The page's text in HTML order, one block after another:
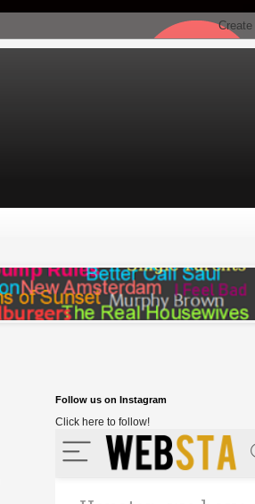
Follow us on Instagram
Click here to follow!